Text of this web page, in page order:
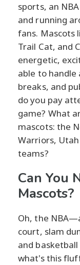
sports, an
and running
fans. Mascots
Trail Cat, and
energetic,
able to
breaks, and
do you pay
game? What
mascots: the
Warriors,
teams?
Can You
Mascots?
Oh, the
court, slam
and
what's this